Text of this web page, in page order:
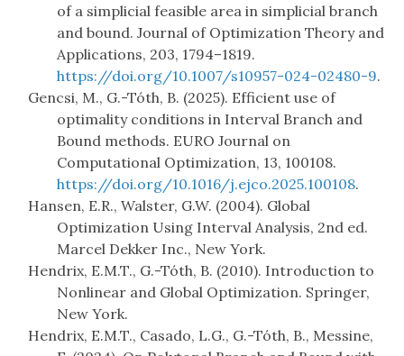
of a simplicial feasible area in simplicial branch
and bound. Journal of Optimization Theory and
Applications, 203, 1794–1819.
https://doi.org/10.1007/s10957-024-02480-9.
Gencsi, M., G.-Tóth, B. (2025). Efficient use of
optimality conditions in Interval Branch and
Bound methods. EURO Journal on
Computational Optimization, 13, 100108.
https://doi.org/10.1016/j.ejco.2025.100108.
Hansen, E.R., Walster, G.W. (2004). Global
Optimization Using Interval Analysis, 2nd ed.
Marcel Dekker Inc., New York.
Hendrix, E.M.T., G.-Tóth, B. (2010). Introduction to
Nonlinear and Global Optimization. Springer,
New York.
Hendrix, E.M.T., Casado, L.G., G.-Tóth, B., Messine,